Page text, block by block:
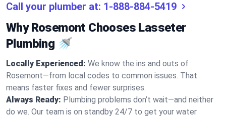
Call your plumber at: 1-888-884-5419
Why Rosemont Chooses Lasseter
Plumbing 🚿
Locally Experienced: We know the ins and outs of
Rosemont—from local codes to common issues. That
means faster fixes and fewer surprises.
Always Ready: Plumbing problems don’t wait—and neither
do we. Our team is on standby 24/7 to get your water